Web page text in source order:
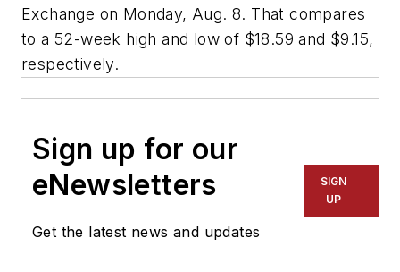
Exchange on Monday, Aug. 8. That compares
to a 52-week high and low of $18.59 and $9.15,
respectively.
Sign up for our
eNewsletters
Get the latest news and updates
SIGN
UP